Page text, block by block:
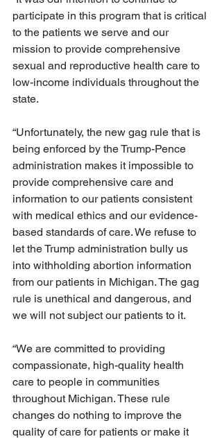
participate in this program that is critical
to the patients we serve and our
mission to provide comprehensive
sexual and reproductive health care to
low-income individuals throughout the
state.
“Unfortunately, the new gag rule that is
being enforced by the Trump-Pence
administration makes it impossible to
provide comprehensive care and
information to our patients consistent
with medical ethics and our evidence-
based standards of care. We refuse to
let the Trump administration bully us
into withholding abortion information
from our patients in Michigan. The gag
rule is unethical and dangerous, and
we will not subject our patients to it.
“We are committed to providing
compassionate, high-quality health
care to people in communities
throughout Michigan. These rule
changes do nothing to improve the
quality of care for patients or make it